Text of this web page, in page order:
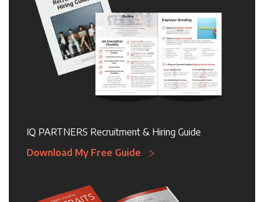
IQ PARTNERS Recruitment & Hiring Guide
Download My Free Guide